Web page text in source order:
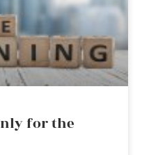
for the